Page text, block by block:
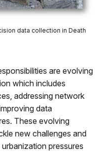
data collection in Death
are evolving
which includes
addressing network
data
These evolving
new challenges and
pressures